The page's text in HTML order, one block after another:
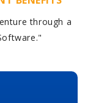
through a